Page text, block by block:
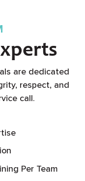
are dedicated
respect, and
call.
Per Team